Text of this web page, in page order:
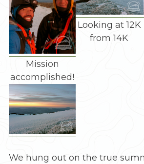
Mission
accomplished!
Looking at 12K
from 14K
We hung out on the true